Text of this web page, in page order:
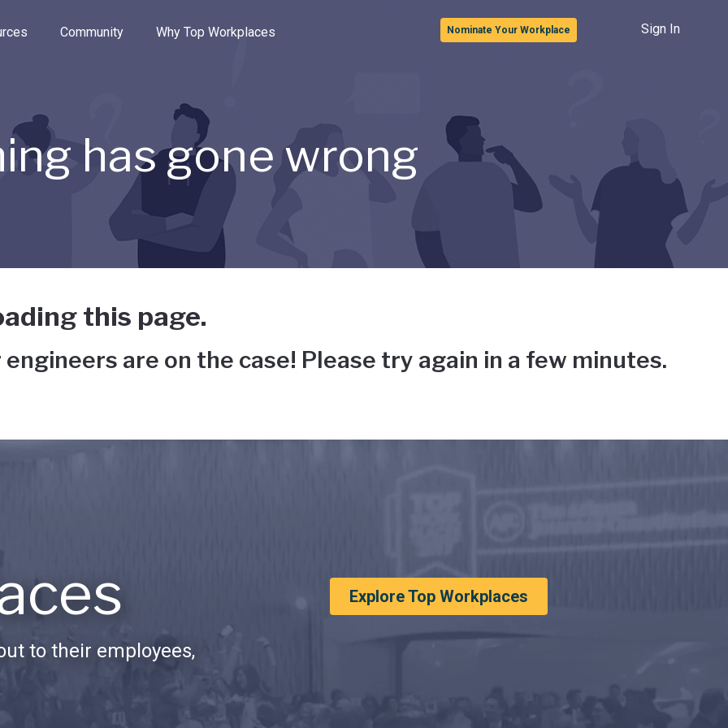
the options.
Community Why Top Workplaces Nominate Your Workplace Sign In
has gone wrong
this page.
are on the case! Please try again in a few minutes.
to their employees,
Explore Top Workplaces